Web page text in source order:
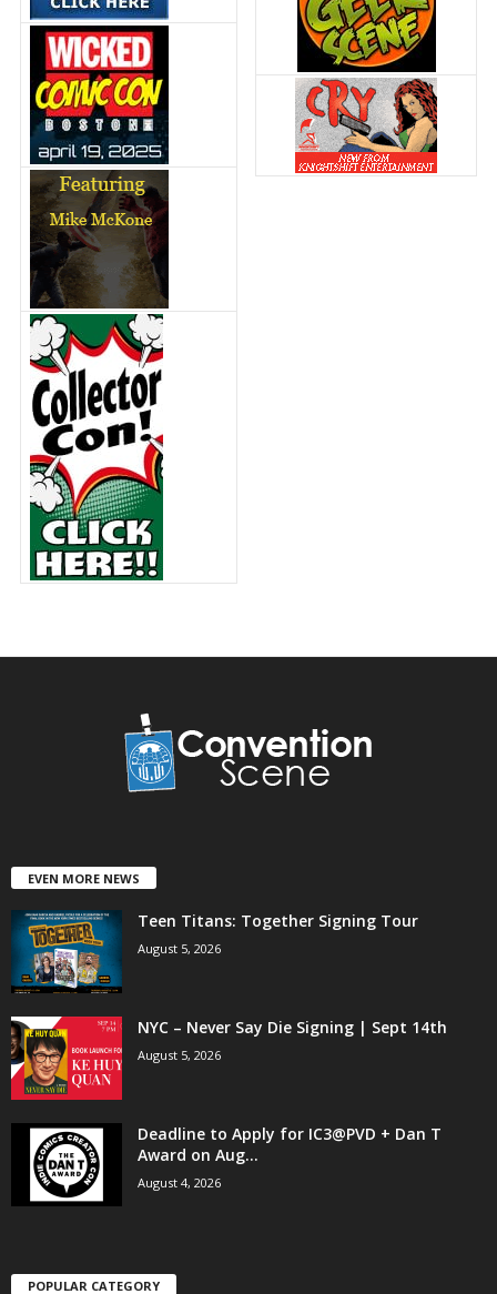
EVEN MORE NEWS
Teen Titans: Together Signing Tour
August 5, 2026
NYC – Never Say Die Signing | Sept 14th
August 5, 2026
Deadline to Apply for IC3@PVD + Dan T
Award on Aug...
August 4, 2026
POPULAR CATEGORY